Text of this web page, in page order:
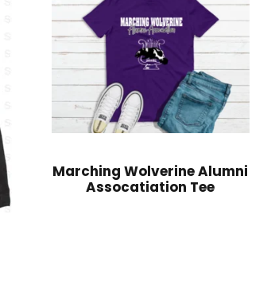
Marching Wolverine Alumni
Assocatiation Tee